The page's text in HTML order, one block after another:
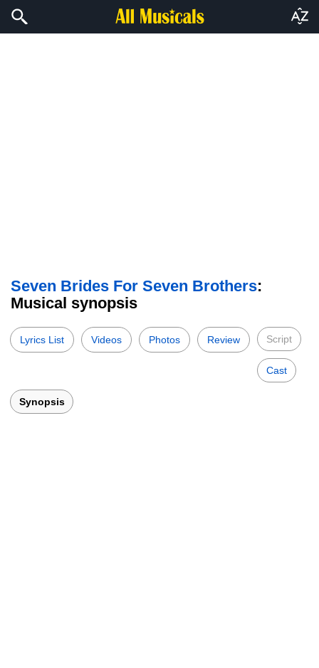
Seven Brides For Seven Brothers:
Musical synopsis
Lyrics List Videos Photos Review Script
Cast
Synopsis